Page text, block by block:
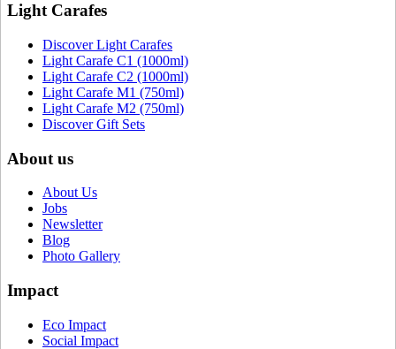
Light Carafes
Discover Light Carafes
Light Carafe C1 (1000ml)
Light Carafe C2 (1000ml)
Light Carafe M1 (750ml)
Light Carafe M2 (750ml)
Discover Gift Sets
About us
About Us
Jobs
Newsletter
Blog
Photo Gallery
Impact
Eco Impact
Social Impact